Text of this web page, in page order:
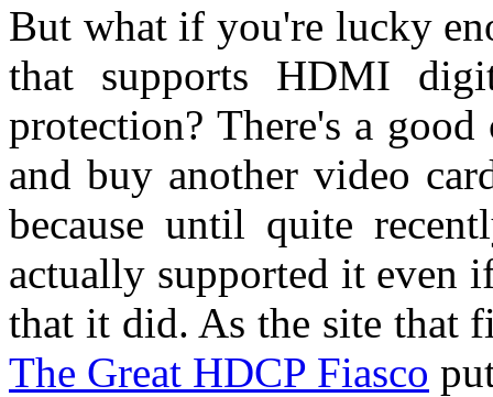
But what if you're lucky
that supports HDMI
protection? There's a
and buy another video
because until quite
actually supported it even
that it did. As the site that
The Great HDCP Fiasco